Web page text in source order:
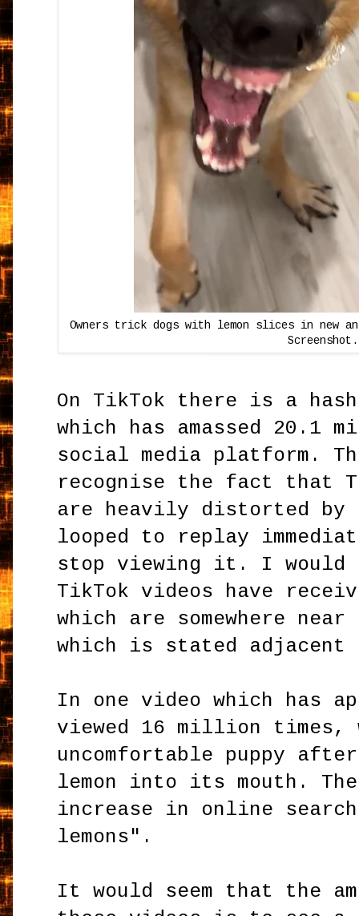
Owners trick dogs with lemon slices in new
Screenshot.
On TikTok there is a
which has amassed 20.1
social media platform.
recognise the fact that
are heavily distorted by
looped to replay
stop viewing it. I would
TikTok videos have
which are somewhere
which is stated
In one video which has
viewed 16 million times,
uncomfortable puppy
lemon into its mouth.
increase in online
lemons".
It would seem that the